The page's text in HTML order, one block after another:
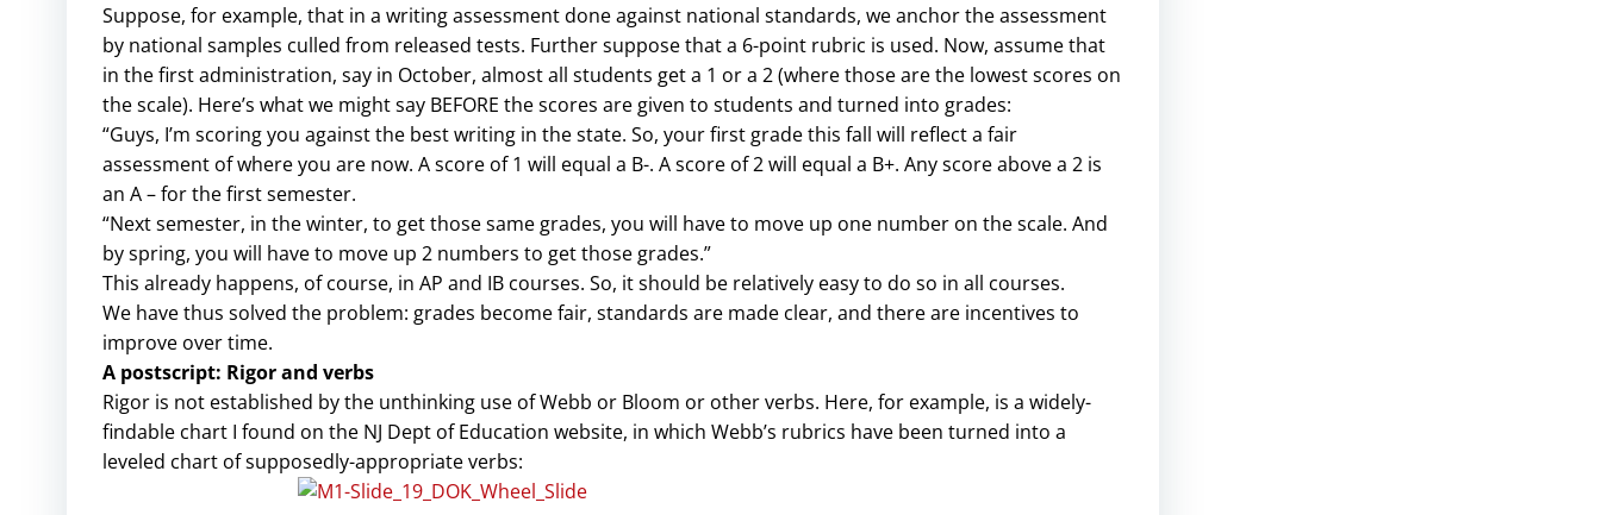
Suppose, for example, that in a writing assessment done against national standards, we anchor the assessment
by national samples culled from released tests. Further suppose that a 6-point rubric is used. Now, assume that
in the first administration, say in October, almost all students get a 1 or a 2 (where those are the lowest scores on
the scale). Here’s what we might say BEFORE the scores are given to students and turned into grades:
“Guys, I’m scoring you against the best writing in the state. So, your first grade this fall will reflect a fair
assessment of where you are now. A score of 1 will equal a B-. A score of 2 will equal a B+. Any score above a 2 is
an A – for the first semester.
“Next semester, in the winter, to get those same grades, you will have to move up one number on the scale. And
by spring, you will have to move up 2 numbers to get those grades.”
This already happens, of course, in AP and IB courses. So, it should be relatively easy to do so in all courses.
We have thus solved the problem: grades become fair, standards are made clear, and there are incentives to
improve over time.
A postscript: Rigor and verbs
Rigor is not established by the unthinking use of Webb or Bloom or other verbs. Here, for example, is a widely-
findable chart I found on the NJ Dept of Education website, in which Webb’s rubrics have been turned into a
leveled chart of supposedly-appropriate verbs: